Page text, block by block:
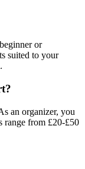
or
suited to your
an organizer, you
range from £20-£50